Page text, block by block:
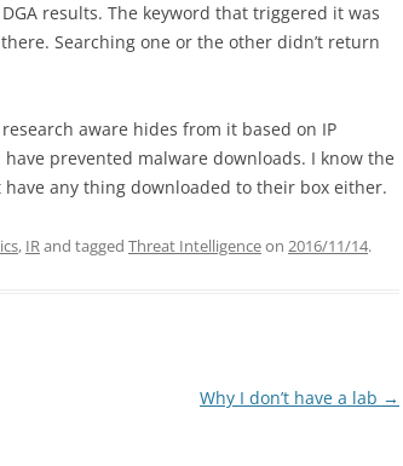
results. The keyword that triggered it was
Searching one or the other didn’t return
aware hides from it based on IP
prevented malware downloads. I know the
any thing downloaded to their box either.
, IRand tagged Threat Intelligenceon 2016/11/14.
Why I don’t have a lab →